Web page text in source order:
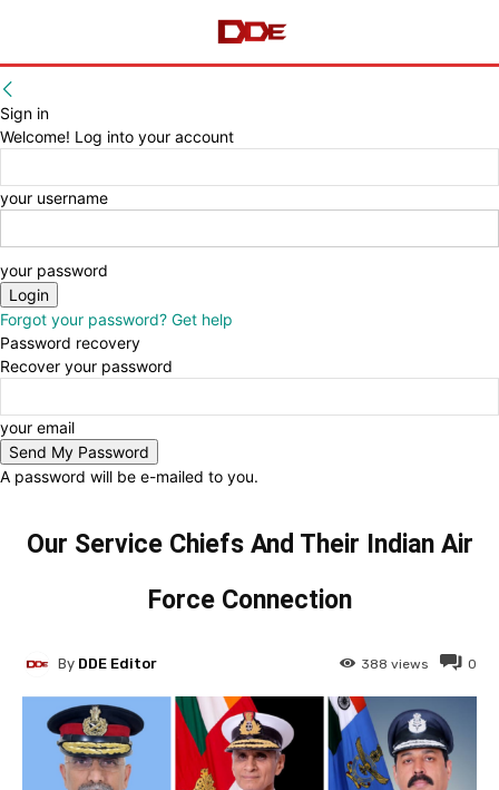
Sign in
Welcome! Log into your account
your username
your password
Forgot your password? Get help
Password recovery
Recover your password
your email
A password will be e-mailed to you.
Our Service Chiefs And Their Indian Air
Force Connection
0
388 views
By DDE Editor